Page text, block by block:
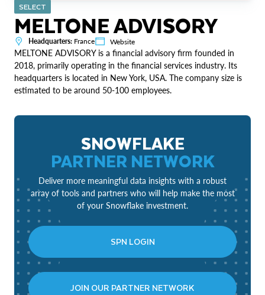
SELECT
MELTONE ADVISORY
Headquarters: France Website
MELTONE ADVISORY is a financial advisory firm founded in
2018, primarily operating in the financial services industry. Its
headquarters is located in New York, USA. The company size is
estimated to be around 50-100 employees.
SNOWFLAKE
PARTNER NETWORK
Deliver more meaningful data insights with a robust
array of tools and partners who will help make the most
of your Snowflake investment.
SPN LOGIN
JOIN OUR PARTNER NETWORK